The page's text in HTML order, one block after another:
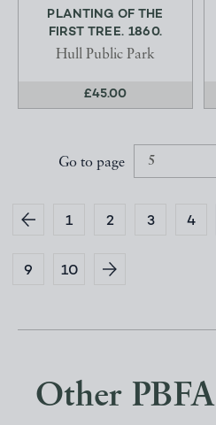
PLANTING OF THE
FIRST TREE. 1860.
Hull Public Park
£45.00
Go to page
1 2 3 4
9 10
Other PBFA